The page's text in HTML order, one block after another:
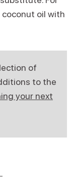
oil with
of
to the
your next